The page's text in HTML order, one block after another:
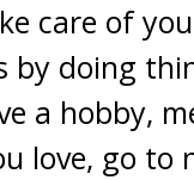
care of
by doing
a hobby,
love, go to